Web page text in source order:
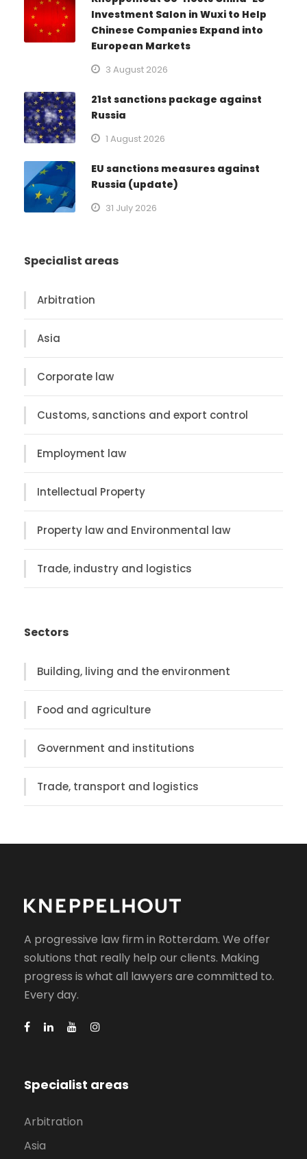
Investment Salon in Wuxi to Help
Chinese Companies Expand into
European Markets
3 August 2026
21st sanctions package against
Russia
1 August 2026
EU sanctions measures against
Russia (update)
31 July 2026
Specialist areas
Arbitration
Asia
Corporate law
Customs, sanctions and export control
Employment law
Intellectual Property
Property law and Environmental law
Trade, industry and logistics
Sectors
Building, living and the environment
Food and agriculture
Government and institutions
Trade, transport and logistics
A progressive law firm in Rotterdam. We offer
solutions that really help our clients. Making
progress is what all lawyers are committed to.
Every day.
Specialist areas
Arbitration
Asia